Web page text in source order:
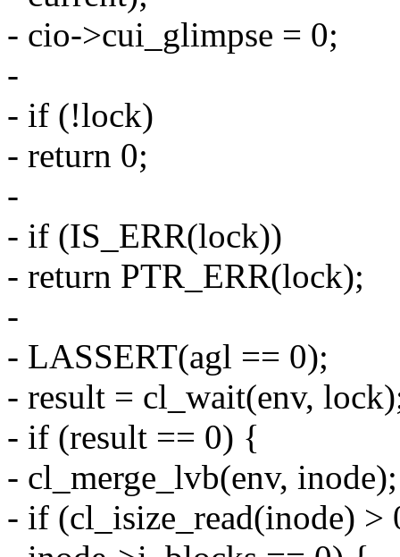
- cio->cui_glimpse = 0;
-
- if (!lock)
- return 0;
-
- if (IS_ERR(lock))
- return PTR_ERR(lock);
-
- LASSERT(agl == 0);
- result = cl_wait(env,
- if (result == 0) {
- cl_merge_lvb(env, inode);
- if (cl_isize_read(inode)